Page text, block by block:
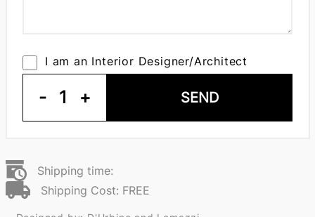
I am an Interior Designer/Architect
- 1 + SEND
Shipping time:
Shipping Cost: FREE